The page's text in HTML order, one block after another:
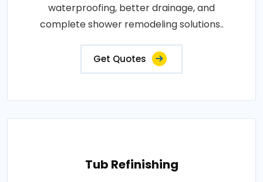
waterproofing, better drainage, and
complete shower remodeling solutions..
Get Quotes
Tub Refinishing